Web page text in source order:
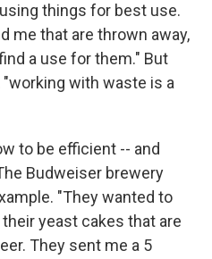
things for best use.
me that are thrown away,
a use for them." But
with waste is a
to be efficient -- and
Budweiser brewery
"They wanted to
yeast cakes that are
They sent me a 5